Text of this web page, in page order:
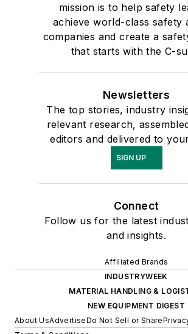
mission is to help safety
achieve world-class safety
companies and create a
that starts with the C-
Newsletters
The top stories, industry
relevant research,
editors and delivered to
SIGN UP
Connect
Follow us for the latest
and insights.
Affiliated Brands
INDUSTRYWEEK
MATERIAL HANDLING &
NEW EQUIPMENT DIGEST
About UsAdvertiseDo Not Sell or Share